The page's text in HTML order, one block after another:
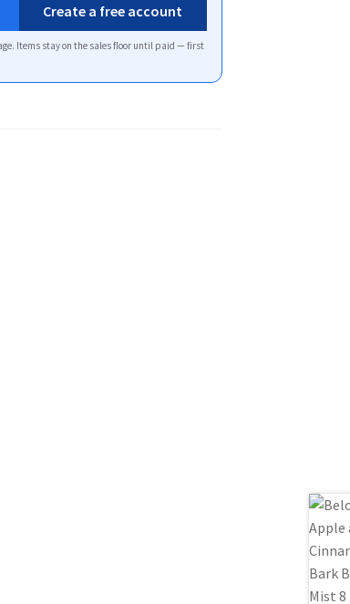
Create a free account
Items stay on the sales floor until paid — first